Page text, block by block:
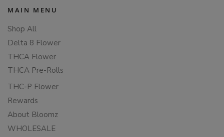
MAIN MENU
Shop All
Delta 8 Flower
THCA Flower
THCA Pre-Rolls
THC-P Flower
Rewards
About Bloomz
WHOLESALE